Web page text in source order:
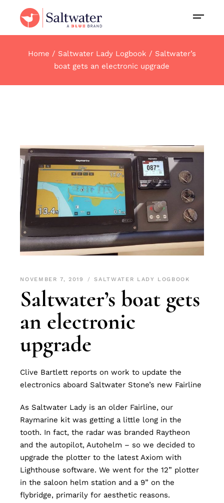
Home Saltwater Lady Logbook
Saltwater’s
boat gets an electronic upgrade
NOVEMBER 7, 2019 SALTWATER LADY LOGBOOK
Saltwater’s boat gets
an electronic
upgrade
Clive Bartlett reports on work to update the
electronics aboard Saltwater Stone’s new Fairline
As Saltwater Lady is an older Fairline, our
Raymarine kit was getting a little long in the
tooth. In fact, the radar was branded Raytheon
and the autopilot, Autohelm – so we decided to
upgrade the plotter to the latest Axiom with
Lighthouse software. We went for the 12” plotter
in the saloon helm station and a 9” on the
flybridge, primarily for aesthetic reasons.